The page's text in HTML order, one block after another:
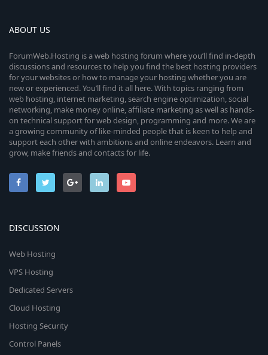
ABOUT US
ForumWeb.Hosting is a web hosting forum where you’ll find in-depth
discussions and resources to help you find the best hosting providers
for your websites or how to manage your hosting whether you are
new or experienced. You’ll find it all here. With topics ranging from
web hosting, internet marketing, search engine optimization, social
networking, make money online, affiliate marketing as well as hands-
on technical support for web design, programming and more. We are
a growing community of like-minded people that is keen to help and
support each other with ambitions and online endeavors. Learn and
grow, make friends and contacts for life.
DISCUSSION
Web Hosting
VPS Hosting
Dedicated Servers
Cloud Hosting
Hosting Security
Control Panels